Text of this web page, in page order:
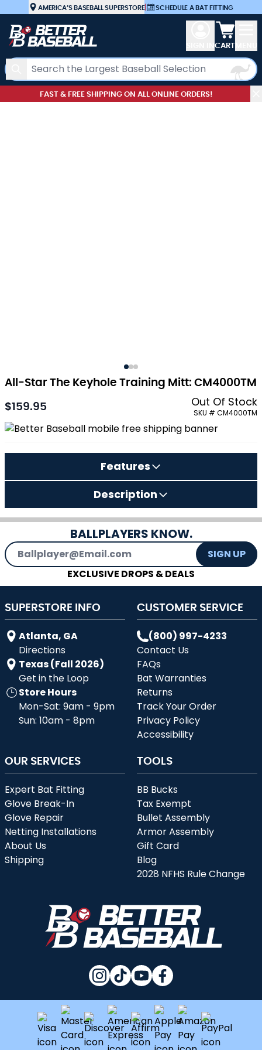
Skip to ContentAMERICA’S BASEBALL SUPERSTORE| SCHEDULE A BAT FITTING
Search
View
CART
FAST & FREE SHIPPING ON ALL ONLINE ORDERS!
All-Star The Keyhole Training Mitt: CM4000TM
$159.95
Out Of Stock
SKU # CM4000TM
Features
Description
BALLPLAYERS KNOW.
Email Address
SIGN UP
EXCLUSIVE DROPS & DEALS
SUPERSTORE INFO
Atlanta, GA
Directions
Texas (Fall 2026)
Get in the Loop
Store Hours
Mon-Sat: 9am - 9pm
Sun: 10am - 8pm
CUSTOMER SERVICE
(800) 997-4233
Contact Us
FAQs
Bat Warranties
Returns
Track Your Order
Privacy Policy
Accessibility
OUR SERVICES
Expert Bat Fitting
Glove Break-In
Glove Repair
Netting Installations
About Us
Shipping
TOOLS
BB Bucks
Tax Exempt
Bullet Assembly
Armor Assembly
Gift Card
Blog
2028 NFHS Rule Change